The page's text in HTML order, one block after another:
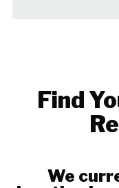
Find
We